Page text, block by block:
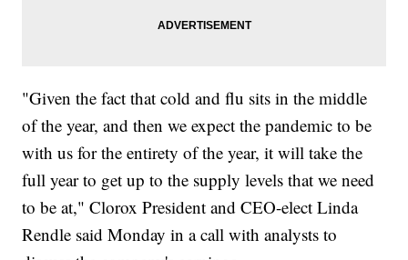
"Given the fact that cold and flu sits in the middle
of the year, and then we expect the pandemic to be
with us for the entirety of the year, it will take the
full year to get up to the supply levels that we need
to be at," Clorox President and CEO-elect Linda
Rendle said Monday in a call with analysts to